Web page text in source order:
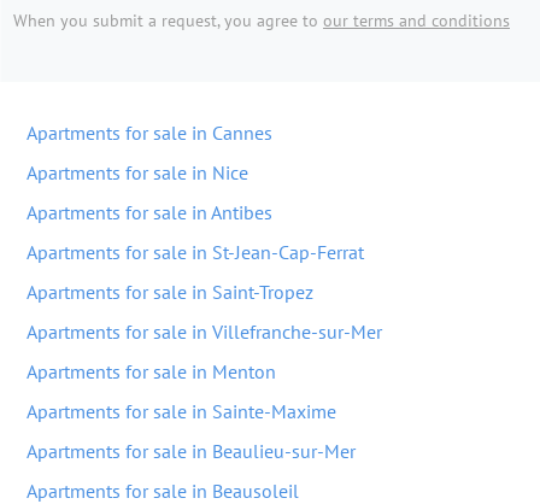
When you submit a request, you agree to our terms and conditions
Apartments for sale in Cannes
Apartments for sale in Nice
Apartments for sale in Antibes
Apartments for sale in St-Jean-Cap-Ferrat
Apartments for sale in Saint-Tropez
Apartments for sale in Villefranche-sur-Mer
Apartments for sale in Menton
Apartments for sale in Sainte-Maxime
Apartments for sale in Beaulieu-sur-Mer
Apartments for sale in Beausoleil